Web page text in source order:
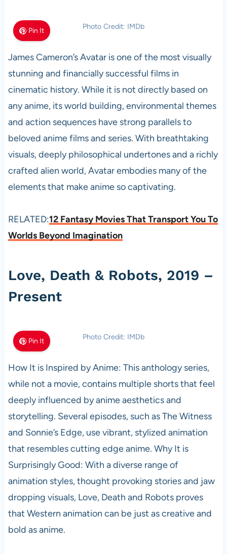
Pin It Photo Credit: IMDb
James Cameron’s Avatar is one of the most visually
stunning and financially successful films in
cinematic history. While it is not directly based on
any anime, its world building, environmental themes
and action sequences have strong parallels to
beloved anime films and series. With breathtaking
visuals, deeply philosophical undertones and a richly
crafted alien world, Avatar embodies many of the
elements that make anime so captivating.
RELATED:12 Fantasy Movies That Transport You To
Worlds Beyond Imagination
Love, Death & Robots, 2019 –
Present
Pin It Photo Credit: IMDb
How It is Inspired by Anime: This anthology series,
while not a movie, contains multiple shorts that feel
deeply influenced by anime aesthetics and
storytelling. Several episodes, such as The Witness
and Sonnie’s Edge, use vibrant, stylized animation
that resembles cutting edge anime. Why It is
Surprisingly Good: With a diverse range of
animation styles, thought provoking stories and jaw
dropping visuals, Love, Death and Robots proves
that Western animation can be just as creative and
bold as anime.